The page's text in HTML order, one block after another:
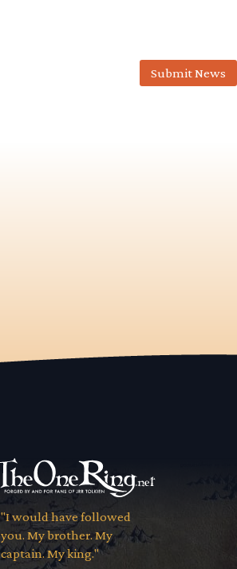
Submit News
"I would have followed
you. My brother. My
captain. My king."